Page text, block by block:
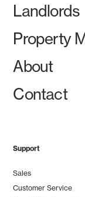
Landlords
Property
About
Contact
Support
Sales
Customer Service